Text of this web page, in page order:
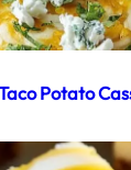
Potato